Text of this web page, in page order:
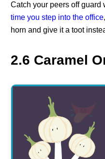
Catch your peers off guard
time you step into the office
horn and give it a toot
2.6 Caramel